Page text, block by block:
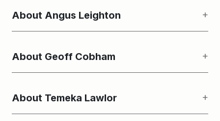
About Angus Leighton
About Geoff Cobham
About Temeka Lawlor